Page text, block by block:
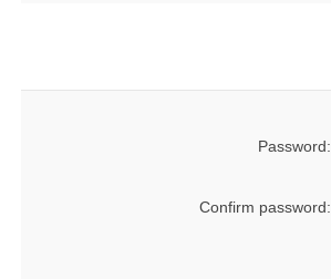
Password:
Confirm password: